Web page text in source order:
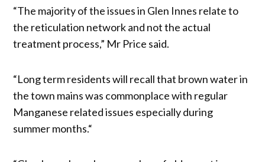
“The majority of the issues in Glen Innes relate to
the reticulation network and not the actual
treatment process,” Mr Price said.
“Long term residents will recall that brown water in
the town mains was commonplace with regular
Manganese related issues especially during
summer months.“